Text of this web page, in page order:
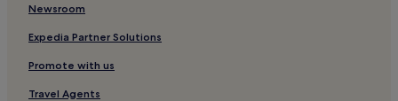
Hotels with Parking in Certaldo
Hotels with Free Breakfast in Certaldo
Winery Hotels in Certaldo
Family Hotels in Certaldo
Newsroom
Expedia Partner Solutions
Promote with us
Travel Agents